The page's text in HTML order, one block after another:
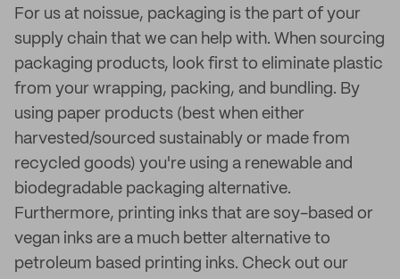
For us at noissue, packaging is the part of your
supply chain that we can help with. When sourcing
packaging products, look first to eliminate plastic
from your wrapping, packing, and bundling. By
using paper products (best when either
harvested/sourced sustainably or made from
recycled goods) you're using a renewable and
biodegradable packaging alternative.
Furthermore, printing inks that are soy-based or
vegan inks are a much better alternative to
petroleum based printing inks. Check out our